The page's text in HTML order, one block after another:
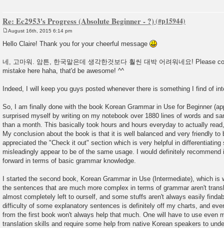
Re: Ec2953's Progress (Absolute Beginner - ?)
o
s
August 16th, 2015 6:14 pm
Hello Claire! Thank you for your cheerful message
네, 고마워. 암튼, 한국말은데 생각한것보다 훨씬 대박 어려워네요! Please
mistake here haha, that'd be awesome! ^^
Indeed, I will keep you guys posted whenever there is something I find of
So, I am finally done with the book Korean Grammar in Use for Beginner
surprised myself by writing on my notebook over 1880 lines of words and
than a month. This basically took hours and hours everyday to actually
My conclusion about the book is that it is well balanced and very friendly to
appreciated the "Check it out" section which is very helpful in differentiating
misleadingly appear to be of the same usage. I would definitely
forward in terms of basic grammar knowledge.
I started the second book, Korean Grammar in Use (Intermediate), which
the sentences that are much more complex in terms of grammar aren't
almost completely left to ourself, and some stuffs aren't always easily
difficulty of some explanatory sentences is definitely off my charts, and
from the first book won't always help that much. One will have to use even
translation skills and require some help from native Korean speakers to